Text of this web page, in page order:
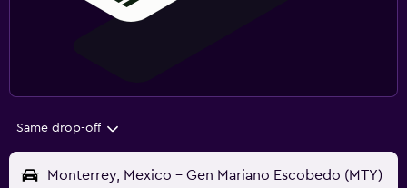
Same drop-off
Monterrey, Mexico - Gen Mariano Escobedo (MTY)